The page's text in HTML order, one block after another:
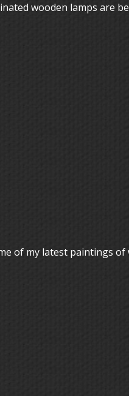
wooden lamps are
of my latest paintings